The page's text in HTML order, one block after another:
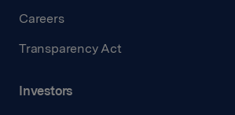
Careers
Transparency Act
Investors